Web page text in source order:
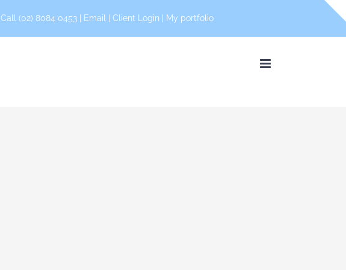
Call (02) 8084 0453 | Email Client Login My portfolio